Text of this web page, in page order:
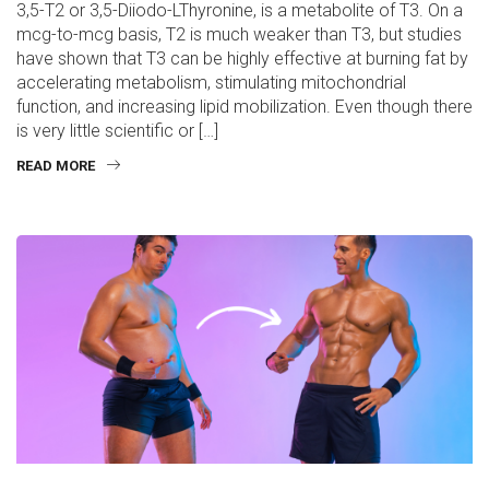
3,5-T2 or 3,5-Diiodo-LThyronine, is a metabolite of T3. On a
mcg-to-mcg basis, T2 is much weaker than T3, but studies
have shown that T3 can be highly effective at burning fat by
accelerating metabolism, stimulating mitochondrial
function, and increasing lipid mobilization. Even though there
is very little scientific or […]
READ MORE